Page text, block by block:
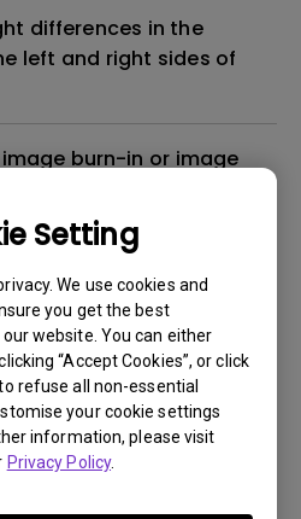
Setting
We use cookies and
you get the best
website. You can either
“Accept Cookies”, or click
refuse all non-essential
your cookie settings
information, please visit
Privacy Policy.
differences in the
left and right sides of
burn-in or image
OLED monitor
in?
timer begin counting
on, or does it
receives an input